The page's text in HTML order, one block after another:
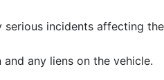
serious incidents affecting
any liens on the vehicle.